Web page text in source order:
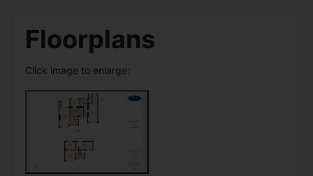
Floorplans
Click image to enlarge: